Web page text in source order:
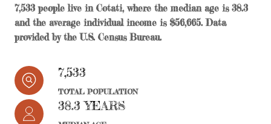
7,533 people live in Cotati, where the median age is 38.3
and the average individual income is $56,665. Data
provided by the U.S. Census Bureau.
7,533
TOTAL POPULATION
38.3 YEARS